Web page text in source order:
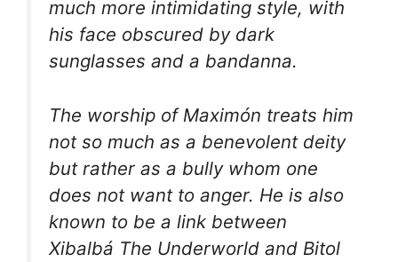
much more intimidating style, with
his face obscured by dark
sunglasses and a bandanna.
The worship of Maximón treats him
not so much as a benevolent deity
but rather as a bully whom one
does not want to anger. He is also
known to be a link between
Xibalbá The Underworld and Bitol